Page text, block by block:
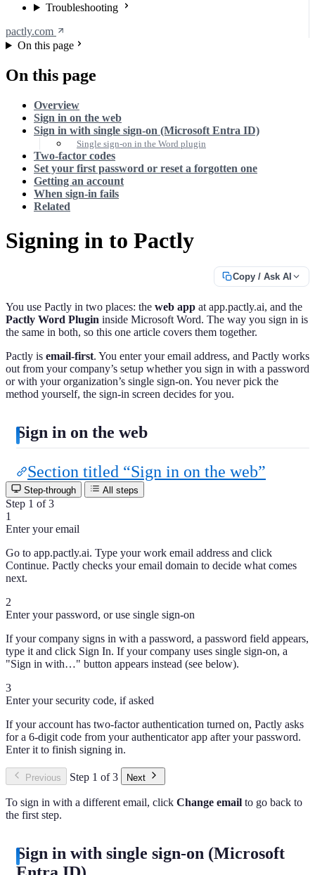
Troubleshooting
pactly.com
On this page
On this page
Overview
Sign in on the web
Sign in with single sign-on (Microsoft Entra ID)
Single sign-on in the Word plugin
Two-factor codes
Set your first password or reset a forgotten one
Getting an account
When sign-in fails
Related
Signing in to Pactly
Copy / Ask AI
You use Pactly in two places: the web app at app.pactly.ai, and the
Pactly Word Plugin inside Microsoft Word. The way you sign in is
the same in both, so this one article covers them together.
Pactly is email-first. You enter your email address, and Pactly works
out from your company’s setup whether you sign in with a password
or with your organization’s single sign-on. You never pick the
method yourself, the sign-in screen decides for you.
Sign in on the web
Section titled “Sign in on the web”
Step-through All steps
Step 1 of 3
1
Enter your email
Go to app.pactly.ai. Type your work email address and click
Continue. Pactly checks your email domain to decide what comes
next.
2
Enter your password, or use single sign-on
If your company signs in with a password, a password field appears,
type it and click Sign In. If your company uses single sign-on, a
"Sign in with…" button appears instead (see below).
3
Enter your security code, if asked
If your account has two-factor authentication turned on, Pactly asks
for a 6-digit code from your authenticator app after your password.
Enter it to finish signing in.
Previous Step 1 of 3 Next
To sign in with a different email, click Change email to go back to
the first step.
Sign in with single sign-on (Microsoft